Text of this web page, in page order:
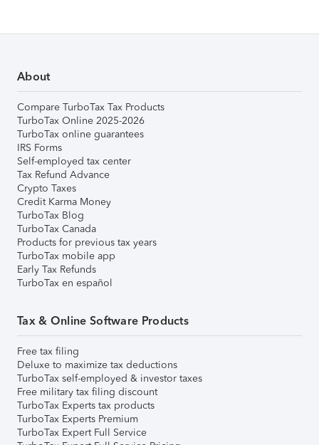
About
Compare TurboTax Tax Products
TurboTax Online 2025-2026
TurboTax online guarantees
IRS Forms
Self-employed tax center
Tax Refund Advance
Crypto Taxes
Credit Karma Money
TurboTax Blog
TurboTax Canada
Products for previous tax years
TurboTax mobile app
Early Tax Refunds
TurboTax en español
Tax & Online Software Products
Free tax filing
Deluxe to maximize tax deductions
TurboTax self-employed & investor taxes
Free military tax filing discount
TurboTax Experts tax products
TurboTax Experts Premium
TurboTax Expert Full Service